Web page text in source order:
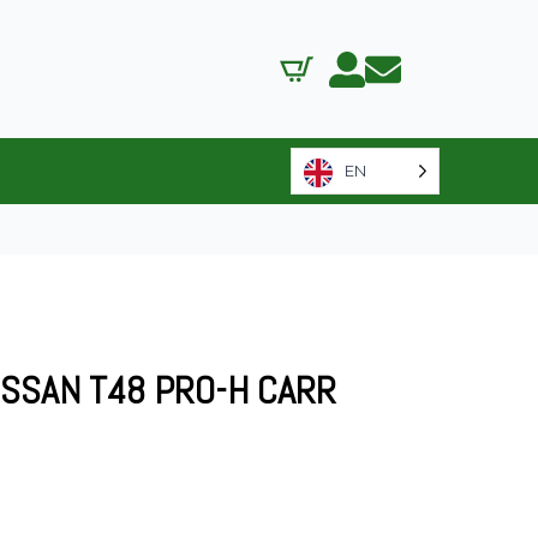
EN
T48 PRO-H CARR